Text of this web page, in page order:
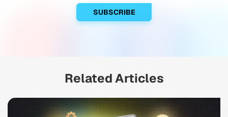
Related Articles